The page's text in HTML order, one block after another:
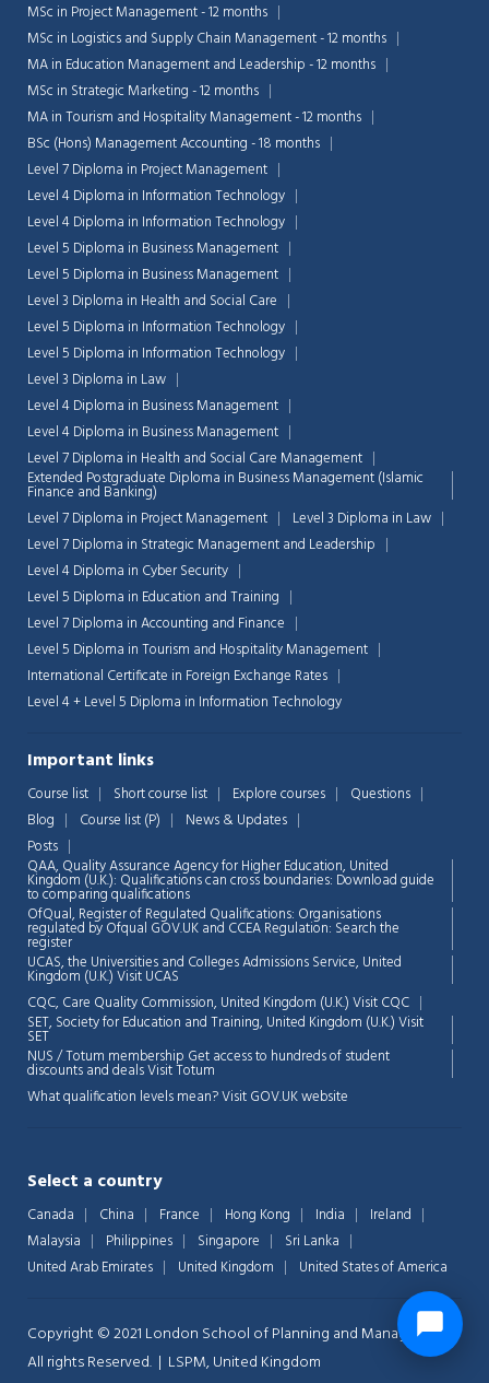
MSc in Project Management - 12 months
MSc in Logistics and Supply Chain Management - 12 months
MA in Education Management and Leadership - 12 months
MSc in Strategic Marketing - 12 months
MA in Tourism and Hospitality Management - 12 months
BSc (Hons) Management Accounting - 18 months
Level 7 Diploma in Project Management
Level 4 Diploma in Information Technology
Level 4 Diploma in Information Technology
Level 5 Diploma in Business Management
Level 5 Diploma in Business Management
Level 3 Diploma in Health and Social Care
Level 5 Diploma in Information Technology
Level 5 Diploma in Information Technology
Level 3 Diploma in Law
Level 4 Diploma in Business Management
Level 4 Diploma in Business Management
Level 7 Diploma in Health and Social Care Management
Extended Postgraduate Diploma in Business Management (Islamic
Finance and Banking)
Level 7 Diploma in Project Management
Level 3 Diploma in Law
Level 7 Diploma in Strategic Management and Leadership
Level 4 Diploma in Cyber Security
Level 5 Diploma in Education and Training
Level 7 Diploma in Accounting and Finance
Level 5 Diploma in Tourism and Hospitality Management
International Certificate in Foreign Exchange Rates
Level 4 + Level 5 Diploma in Information Technology
Important links
Course list Short course list Explore courses
Questions
Blog
Course list (P)
News & Updates
Posts
QAA, Quality Assurance Agency for Higher Education, United
Kingdom (U.K.): Qualifications can cross boundaries: Download guide
to comparing qualifications
OfQual, Register of Regulated Qualifications: Organisations
regulated by Ofqual GOV.UK and CCEA Regulation: Search the
register
UCAS, the Universities and Colleges Admissions Service, United
Kingdom (U.K.)Visit UCAS
CQC, Care Quality Commission, United Kingdom (U.K.)Visit CQC
SET, Society for Education and Training, United Kingdom (U.K.)Visit
SET
NUS / Totum membership Get access to hundreds of student
discounts and dealsVisit Totum
What qualification levels mean?Visit GOV.UK website
Select a country
Canada China France Hong Kong India
Ireland
Malaysia
Philippines Singapore
Sri Lanka
United Arab Emirates
United Kingdom United States of America
Copyright © 2021 London School of Planning and Management.
All rights Reserved. | LSPM, United Kingdom